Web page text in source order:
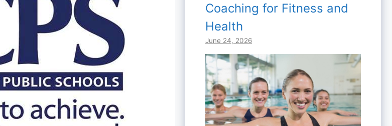
Coaching for Fitness and
Health
June 24, 2026